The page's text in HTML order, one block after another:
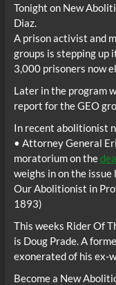
Tonight on New
Diaz.
A prison activist and
groups is stepping up
3,000 prisoners now
Later in the program
report for the GEO
In recent abolitionist
• Attorney General
moratorium on the
weighs in on the
Our Abolitionist in
1893)
This weeks Rider Of
is Doug Prade. A
exonerated of his ex-
Become a New